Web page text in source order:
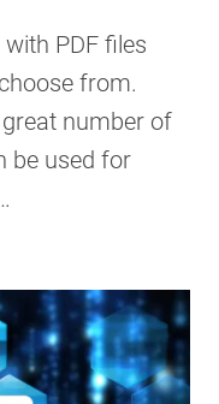
PDF files
from.
number of
be used for